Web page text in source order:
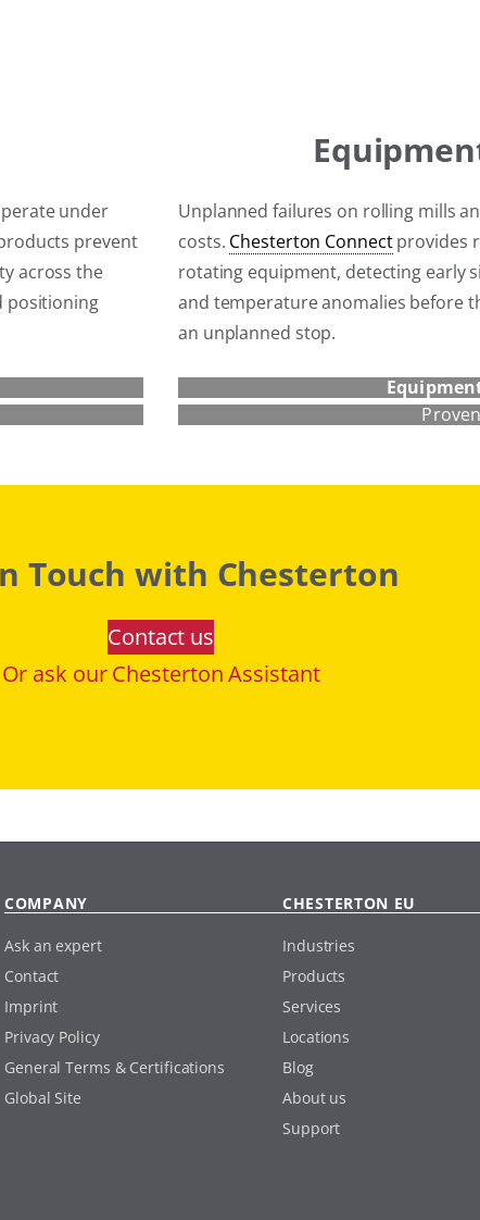
under
prevent
across the
positioning
Unplanned failures on rolling mills
costs. Chesterton Connectprovides
rotating equipment, detecting early
and temperature anomalies before
an unplanned stop.
Touch with Chesterton
Contact us
Or ask our Chesterton Assistant
COMPANY
Ask an expert
Contact
Imprint
Privacy Policy
General Terms & Certifications
Global Site
CHESTERTON EU
Industries
Products
Services
Locations
Blog
About us
Support